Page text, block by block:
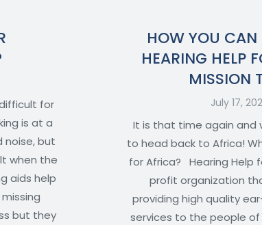
for
is at a
noise, but
when the
aids help
but they
HOW YOU CAN
HEARING HELP
MISSION
July 17,
It is that time again and
to head back to Africa!
for Africa? Hearing Help
profit organization
providing high quality
services to the people of